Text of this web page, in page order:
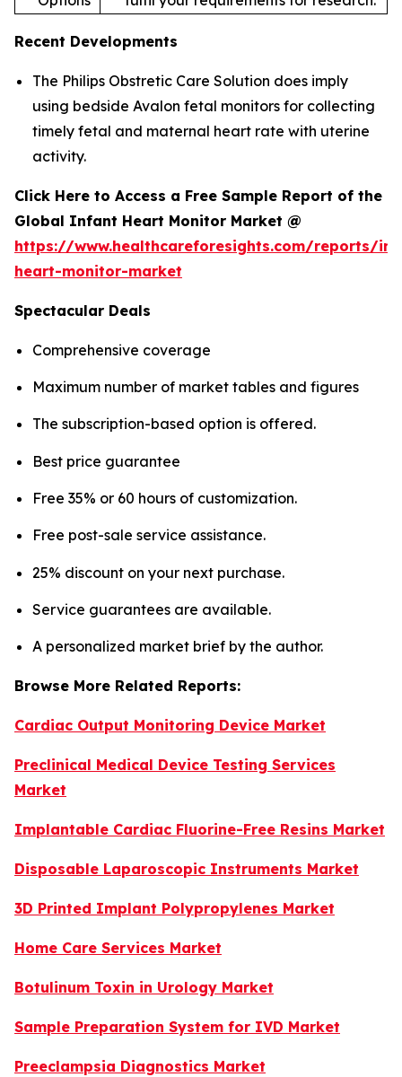
Recent Developments
The Philips Obstretic Care Solution does imply
using bedside Avalon fetal monitors for collecting
timely fetal and maternal heart rate with uterine
activity.
Click Here to Access a Free Sample Report of the
Global Infant Heart Monitor Market @
https://www.healthcareforesights.com/reports/
heart-monitor-market
Spectacular Deals
Comprehensive coverage
Maximum number of market tables and figures
The subscription-based option is offered.
Best price guarantee
Free 35% or 60 hours of customization.
Free post-sale service assistance.
25% discount on your next purchase.
Service guarantees are available.
A personalized market brief by the author.
Browse More Related Reports:
Cardiac Output Monitoring Device Market
Preclinical Medical Device Testing Services
Market
Implantable Cardiac Fluorine-Free Resins Market
Disposable Laparoscopic Instruments Market
3D Printed Implant Polypropylenes Market
Home Care Services Market
Botulinum Toxin in Urology Market
Sample Preparation System for IVD Market
Preeclampsia Diagnostics Market